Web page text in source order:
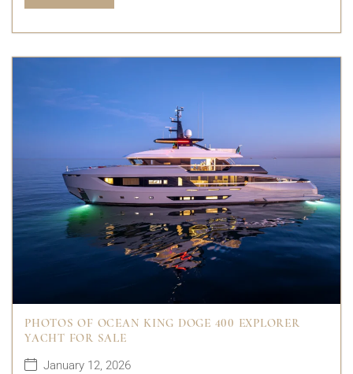
PHOTOS OF OCEAN KING DOGE 400 EXPLORER
YACHT FOR SALE
January 12, 2026